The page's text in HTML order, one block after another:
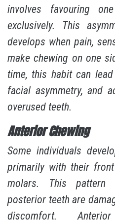
involves favouring
exclusively. This
develops when pain,
make chewing on one
time, this habit can
facial asymmetry, and
overused teeth.
Anterior Chewing
Some individuals
primarily with their
molars. This pattern
posterior teeth are
discomfort.